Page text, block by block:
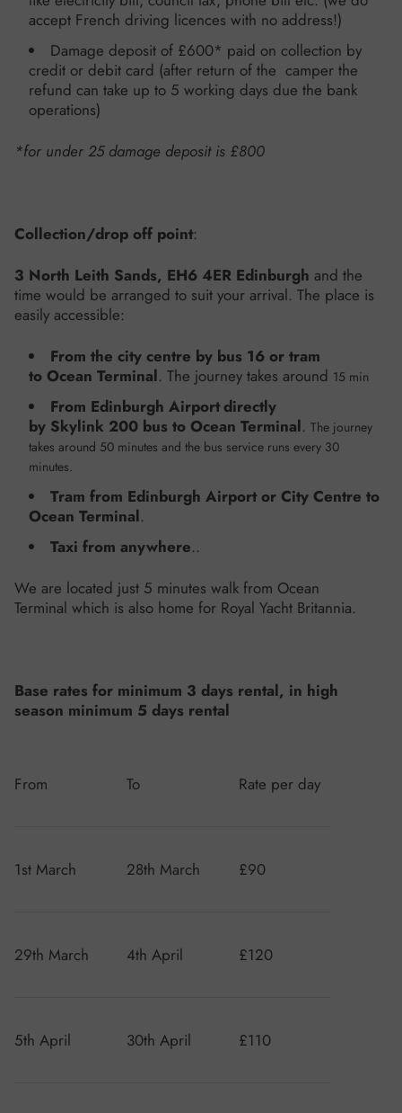
accept French driving licences with no address!)
Damage deposit of £600* paid on collection by
credit or debit card (after return of the camper the
refund can take up to 5 working days due the bank
operations)
*for under 25 damage deposit is £800
Collection/drop off point:
3 North Leith Sands, EH6 4ER Edinburgh and the
time would be arranged to suit your arrival. The place is
easily accessible:
From the city centre by bus 16 or tram
to Ocean Terminal. The journey takes around 15 min
From Edinburgh Airportdirectly
by Skylink 200 bus to Ocean Terminal. The journey
takes around 50 minutes and the bus service runs every 30
minutes.
Tram from Edinburgh Airport or City Centre to
Ocean Terminal.
Taxi from anywhere..
We are located just 5 minutes walk from Ocean
Terminal which is also home for Royal Yacht Britannia.
Base rates for minimum 3 days rental, in high
season minimum 5 days rental
From To Rate per day
1st March 28th March £90
29th March 4th April £120
5th April 30th April £110